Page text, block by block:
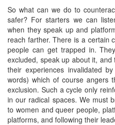
So what can we do to
safer? For starters we can
when they speak up and
reach farther. There is a certain
people can get trapped in.
excluded, speak up about it,
their experiences invalidated
words) which of course angers
exclusion. Such a cycle only
in our radical spaces. We must
to women and queer people,
platforms, and following their